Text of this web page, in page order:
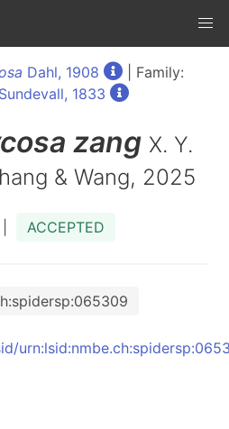
Dahl, 1908
| Family:
1833
zang X. Y.
& Wang, 2025
| ACCEPTED